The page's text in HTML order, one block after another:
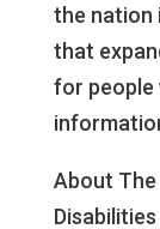
the nation
that
for people
About